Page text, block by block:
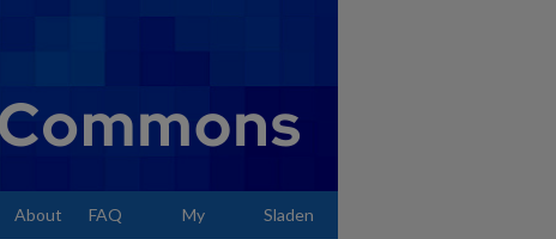
About FAQ My Sladen